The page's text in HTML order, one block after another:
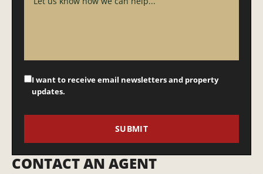
I want to receive email newsletters and property
updates.
CONTACT AN AGENT